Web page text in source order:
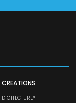
CREATIONS
DIGITECTURE®